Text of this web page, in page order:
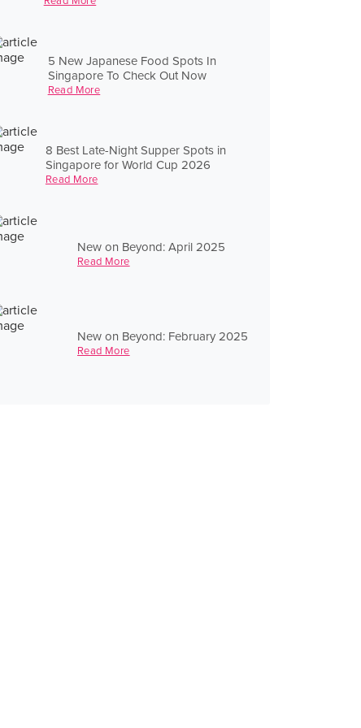
5 New Japanese Food Spots In
Singapore To Check Out Now
Read More
8 Best Late-Night Supper Spots in
Singapore for World Cup 2026
Read More
New on Beyond: April 2025
Read More
New on Beyond: February 2025
Read More